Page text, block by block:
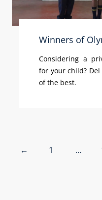
Winners of
Considering a
for your child?
of the best.
P← 1 …